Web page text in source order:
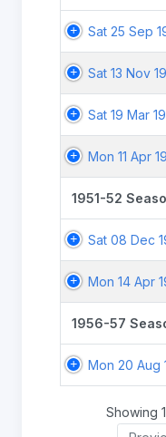
Sat 25 Sep
Sat 13 Nov
Sat 19 Mar
Mon 11 Apr
1951-52
Sat 08 Dec
Mon 14 Apr
1956-57
Mon 20 Aug
Showing